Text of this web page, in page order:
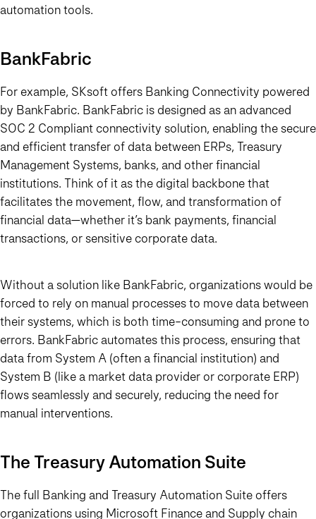
automation tools.
BankFabric
For example, SKsoft offers Banking Connectivity powered
by BankFabric. BankFabric is designed as an advanced
SOC 2 Compliant connectivity solution, enabling the secure
and efficient transfer of data between ERPs, Treasury
Management Systems, banks, and other financial
institutions. Think of it as the digital backbone that
facilitates the movement, flow, and transformation of
financial data—whether it’s bank payments, financial
transactions, or sensitive corporate data.
Without a solution like BankFabric, organizations would be
forced to rely on manual processes to move data between
their systems, which is both time-consuming and prone to
errors. BankFabric automates this process, ensuring that
data from System A (often a financial institution) and
System B (like a market data provider or corporate ERP)
flows seamlessly and securely, reducing the need for
manual interventions.
The Treasury Automation Suite
The full Banking and Treasury Automation Suite offers
organizations using Microsoft Finance and Supply chain